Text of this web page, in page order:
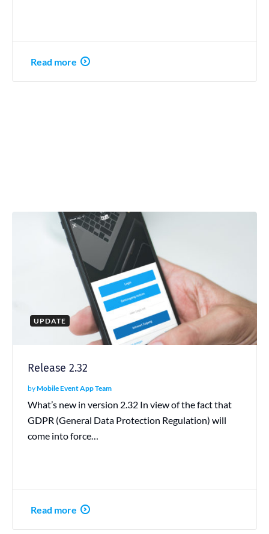
Read more
UPDATE
Release 2.32
byMobile Event App Team
What’s new in version 2.32 In view of the fact that
GDPR (General Data Protection Regulation) will
come into force…
Read more